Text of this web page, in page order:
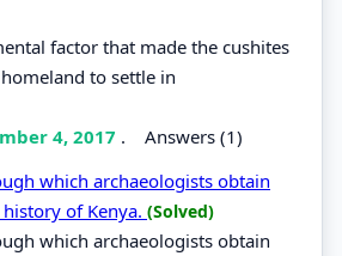
factor that made the cushites
to settle in
4, 2017 . Answers (1)
which archaeologists obtain
of Kenya. (Solved)
which archaeologists obtain